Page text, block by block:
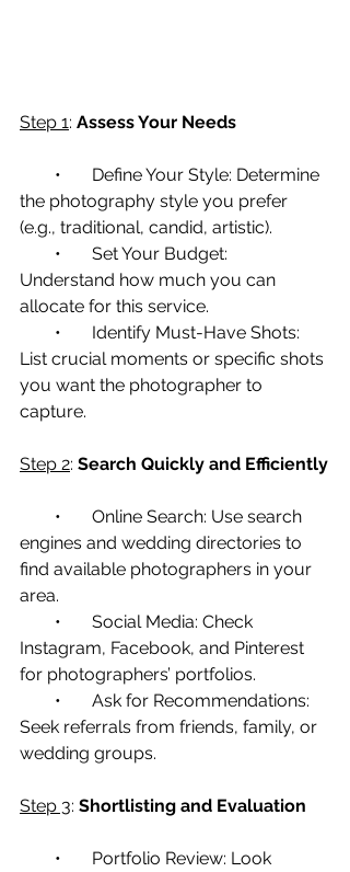
Step 1: Assess Your Needs
the photography style you prefer
(e.g., traditional, candid, artistic).
Understand how much you can
allocate for this service.
List crucial moments or specific shots
you want the photographer to
capture.
Step 2: Search Quickly and Efficiently
engines and wedding directories to
find available photographers in your
area.
Instagram, Facebook, and Pinterest
for photographers’ portfolios.
Seek referrals from friends, family, or
wedding groups.
Step 3: Shortlisting and Evaluation